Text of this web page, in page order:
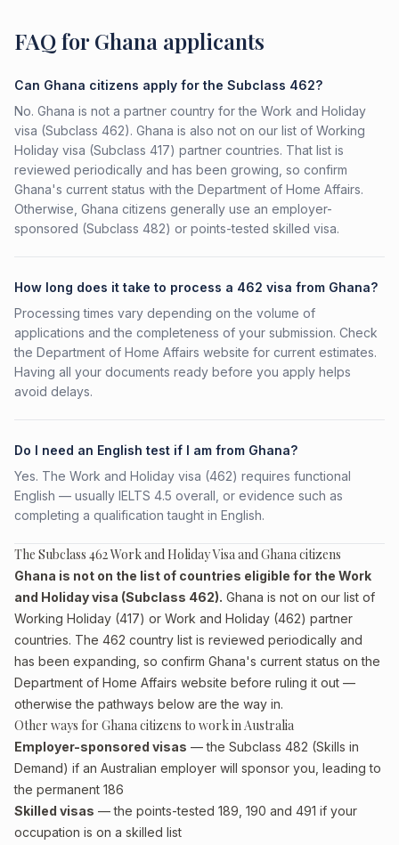
FAQ for Ghana applicants
Can Ghana citizens apply for the Subclass 462?
No. Ghana is not a partner country for the Work and Holiday
visa (Subclass 462). Ghana is also not on our list of Working
Holiday visa (Subclass 417) partner countries. That list is
reviewed periodically and has been growing, so confirm
Ghana's current status with the Department of Home Affairs.
Otherwise, Ghana citizens generally use an employer-
sponsored (Subclass 482) or points-tested skilled visa.
How long does it take to process a 462 visa from Ghana?
Processing times vary depending on the volume of
applications and the completeness of your submission. Check
the Department of Home Affairs website for current estimates.
Having all your documents ready before you apply helps
avoid delays.
Do I need an English test if I am from Ghana?
Yes. The Work and Holiday visa (462) requires functional
English — usually IELTS 4.5 overall, or evidence such as
completing a qualification taught in English.
The Subclass 462 Work and Holiday Visa and Ghana citizens
Ghana is not on the list of countries eligible for the Work
and Holiday visa (Subclass 462). Ghana is not on our list of
Working Holiday (417) or Work and Holiday (462) partner
countries. The 462 country list is reviewed periodically and
has been expanding, so confirm Ghana's current status on the
Department of Home Affairs website before ruling it out —
otherwise the pathways below are the way in.
Other ways for Ghana citizens to work in Australia
Employer-sponsored visas — the Subclass 482 (Skills in
Demand) if an Australian employer will sponsor you, leading to
the permanent 186
Skilled visas — the points-tested 189, 190 and 491 if your
occupation is on a skilled list